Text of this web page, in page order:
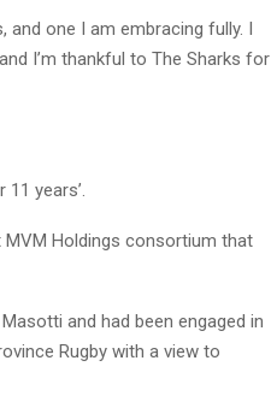
and one I am embracing fully. I
I’m thankful to The Sharks for
years’.
MVM Holdings consortium that
and had been engaged in
Rugby with a view to